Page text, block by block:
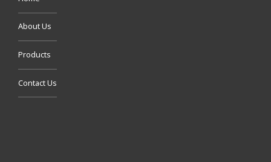
About Us
Products
Contact Us